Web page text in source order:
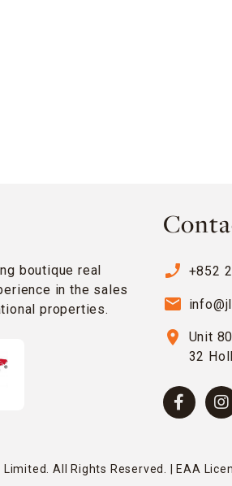
boutique real
in the sales
properties.
phone_enabled +852
email
location_on
Unit
32
All Rights Reserved. | EAA